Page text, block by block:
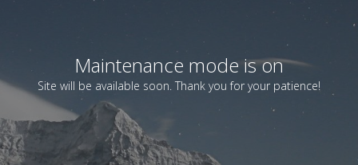
Maintenance mode is on
Site will be available soon. Thank you for your patience!